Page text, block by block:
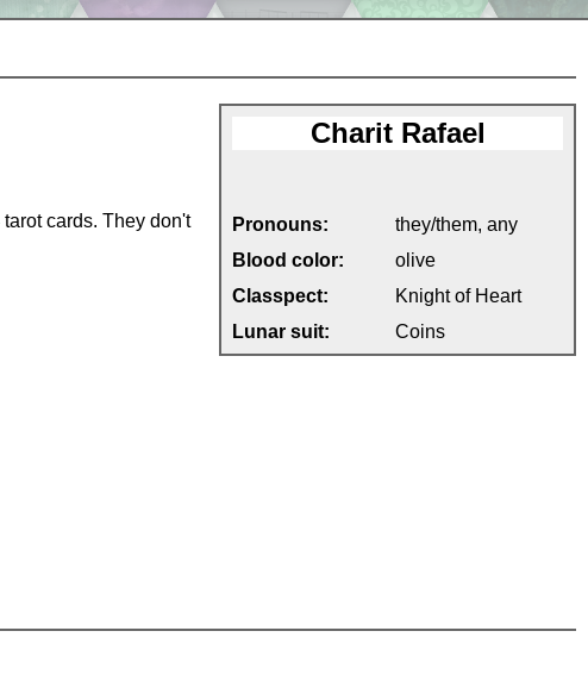
Charit Rafael
Pronouns:
they/them, any
Blood color:
olive
Classpect:
Knight of Heart
Lunar suit:
Coins
tarot cards. They don't